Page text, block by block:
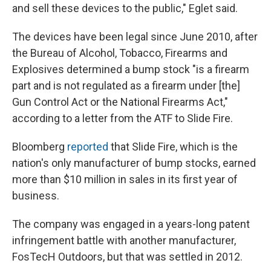
and sell these devices to the public," Eglet said.
The devices have been legal since June 2010, after
the Bureau of Alcohol, Tobacco, Firearms and
Explosives determined a bump stock "is a firearm
part and is not regulated as a firearm under [the]
Gun Control Act or the National Firearms Act,"
according to a letter from the ATF to Slide Fire.
Bloomberg reported that Slide Fire, which is the
nation's only manufacturer of bump stocks, earned
more than $10 million in sales in its first year of
business.
The company was engaged in a years-long patent
infringement battle with another manufacturer,
FosTecH Outdoors, but that was settled in 2012.